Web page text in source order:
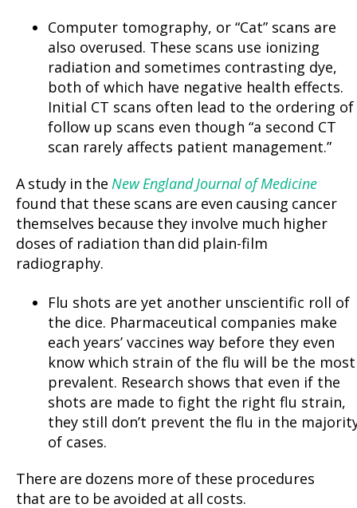
Computer tomography, or “Cat” scans are
also overused. These scans use ionizing
radiation and sometimes contrasting dye,
both of which have negative health effects.
Initial CT scans often lead to the ordering of
follow up scans even though “a second CT
scan rarely affects patient management.”
A study in the New England Journal of Medicine
found that these scans are even causing cancer
themselves because they involve much higher
doses of radiation than did plain-film
radiography.
Flu shots are yet another unscientific roll of
the dice. Pharmaceutical companies make
each years’ vaccines way before they even
know which strain of the flu will be the most
prevalent. Research shows that even if the
shots are made to fight the right flu strain,
they still don’t prevent the flu in the
of cases.
There are dozens more of these procedures
that are to be avoided at all costs.